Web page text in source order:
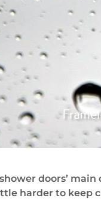
doors’
harder to keep